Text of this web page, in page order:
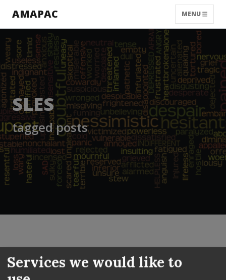
AMAPAC MENU
SLES
tagged posts
SLES shell script to check
Services we would like to